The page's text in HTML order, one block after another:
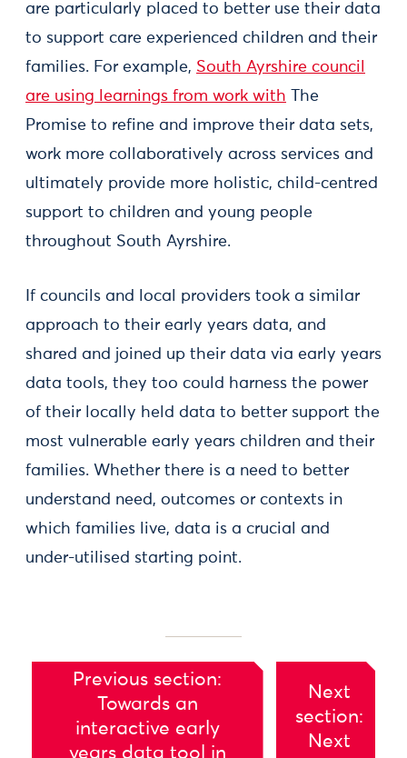
are particularly placed to better use their data
to support care experienced children and their
families. For example, South Ayrshire council
are using learnings from work with The
Promise to refine and improve their data sets,
work more collaboratively across services and
ultimately provide more holistic, child-centred
support to children and young people
throughout South Ayrshire.
If councils and local providers took a similar
approach to their early years data, and
shared and joined up their data via early years
data tools, they too could harness the power
of their locally held data to better support the
most vulnerable early years children and their
families. Whether there is a need to better
understand need, outcomes or contexts in
which families live, data is a crucial and
under-utilised starting point.
Previous section:
Towards an
interactive early
years data tool in
Next
section:
Next